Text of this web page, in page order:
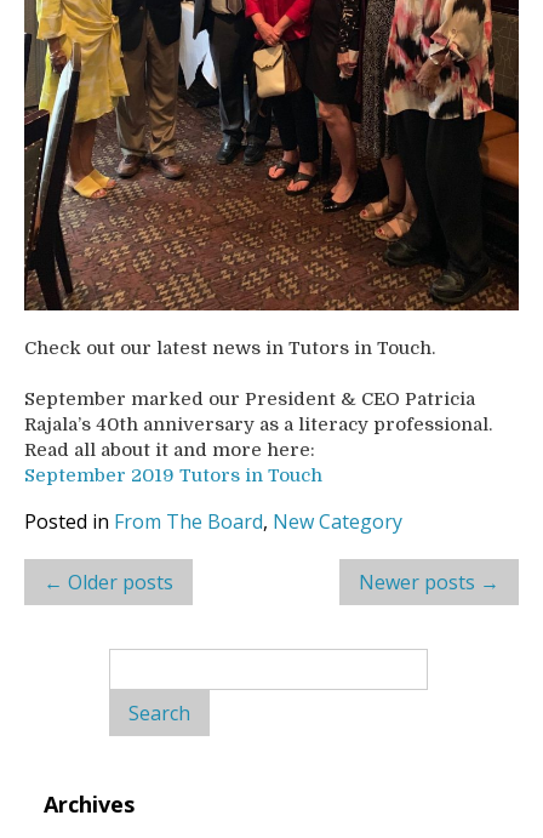
Check out our latest news in Tutors in Touch.
September marked our President & CEO Patricia
Rajala’s 40th anniversary as a literacy professional.
Read all about it and more here:
September 2019 Tutors in Touch
Posted in From The Board, New Category
Post
navigation
← Older posts Newer posts →
for:
Archives